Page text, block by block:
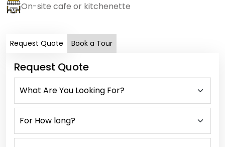
On-site cafe or kitchenette
Request Quote Book a Tour
Request Quote